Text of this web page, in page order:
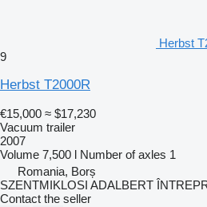
Herbst
9
Herbst T2000R
€15,000 ≈ $17,230
Vacuum trailer
2007
Volume 7,500 l Number of axles 1
Romania, Borș
SZENTMIKLOSI ADALBERT
Contact the seller